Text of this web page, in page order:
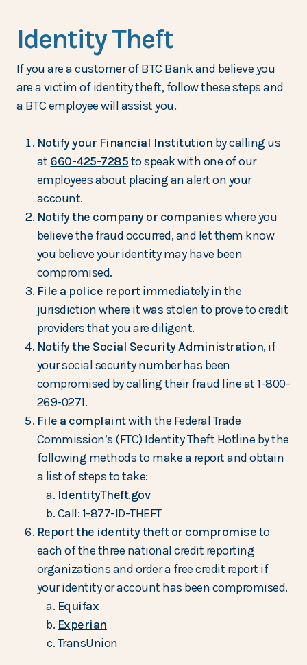
Identity Theft
If you are a customer of BTC Bank and believe you
are a victim of identity theft, follow these steps and
a BTC employee will assist you.
Notify your Financial Institution by calling us
at 660-425-7285to speak with one of our
employees about placing an alert on your
account.
Notify the company or companieswhere you
believe the fraud occurred, and let them know
you believe your identity may have been
compromised.
File a police reportimmediately in the
jurisdiction where it was stolen to prove to credit
providers that you are diligent.
Notify the Social Security Administration, if
your social security number has been
compromised by calling their fraud line at 1-800-
269-0271.
File a complaintwith the Federal Trade
Commission’s (FTC) Identity Theft Hotline by the
following methods to make a report and obtain
a list of steps to take:
IdentityTheft.gov
Call: 1-877-ID-THEFT
Report the identity theft or compromiseto
each of the three national credit reporting
organizations and order a free credit report if
your identity or account has been compromised.
Equifax
Experian
TransUnion